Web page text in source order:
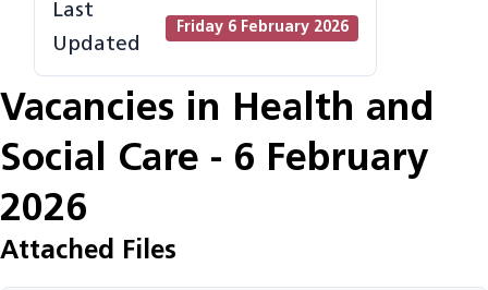
Last
Updated
Friday 6 February 2026
Vacancies in Health and
Social Care - 6 February
2026
Attached Files